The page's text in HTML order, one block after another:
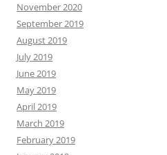
November 2020
September 2019
August 2019
July 2019
June 2019
May 2019
April 2019
March 2019
February 2019